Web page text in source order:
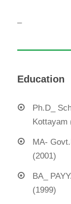
–
Education
Ph.D_
Kottayam
MA-
(2001)
BA_
(1999)